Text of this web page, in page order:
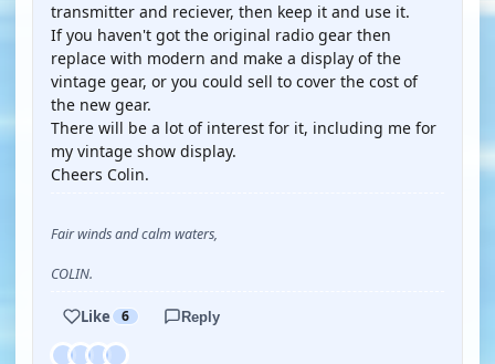
transmitter and reciever, then keep it and use it.
If you haven't got the original radio gear then
replace with modern and make a display of the
vintage gear, or you could sell to cover the cost of
the new gear.
There will be a lot of interest for it, including me for
my vintage show display.
Cheers Colin.
Fair winds and calm waters,
COLIN.
Like 6 Reply